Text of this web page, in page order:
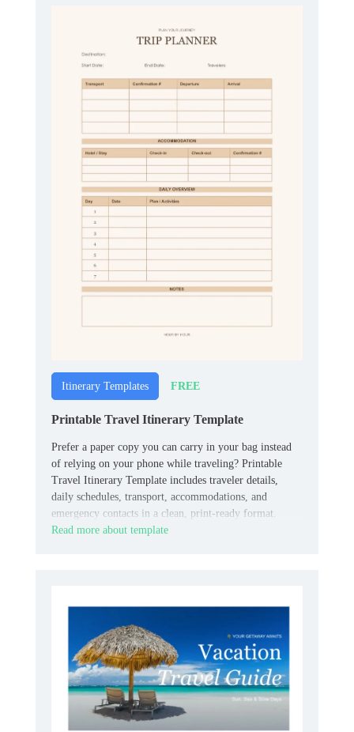
Itinerary Templates FREE
Printable Travel Itinerary Template
Prefer a paper copy you can carry in your bag instead
of relying on your phone while traveling? Printable
Travel Itinerary Template includes traveler details,
daily schedules, transport, accommodations, and
emergency contacts in a clean, print-ready format.
Read more about template